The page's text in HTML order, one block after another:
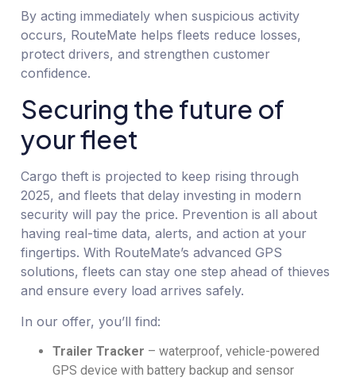
By acting immediately when suspicious activity
occurs, RouteMate helps fleets reduce losses,
protect drivers, and strengthen customer
confidence.
Securing the future of
your fleet
Cargo theft is projected to keep rising through
2025, and fleets that delay investing in modern
security will pay the price. Prevention is all about
having real-time data, alerts, and action at your
fingertips. With RouteMate’s advanced GPS
solutions, fleets can stay one step ahead of thieves
and ensure every load arrives safely.
In our offer, you’ll find:
Trailer Tracker – waterproof, vehicle-powered
GPS device with battery backup and sensor